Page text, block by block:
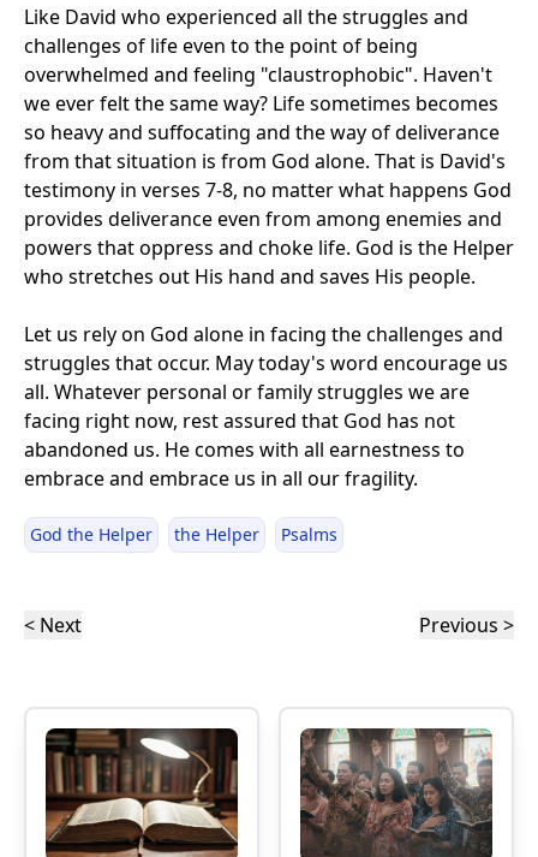
Like David who experienced all the struggles and
challenges of life even to the point of being
overwhelmed and feeling "claustrophobic". Haven't
we ever felt the same way? Life sometimes becomes
so heavy and suffocating and the way of deliverance
from that situation is from God alone. That is David's
testimony in verses 7-8, no matter what happens God
provides deliverance even from among enemies and
powers that oppress and choke life. God is the Helper
who stretches out His hand and saves His people.
Let us rely on God alone in facing the challenges and
struggles that occur. May today's word encourage us
all. Whatever personal or family struggles we are
facing right now, rest assured that God has not
abandoned us. He comes with all earnestness to
embrace and embrace us in all our fragility.
God the Helper the Helper Psalms
< Next Previous >